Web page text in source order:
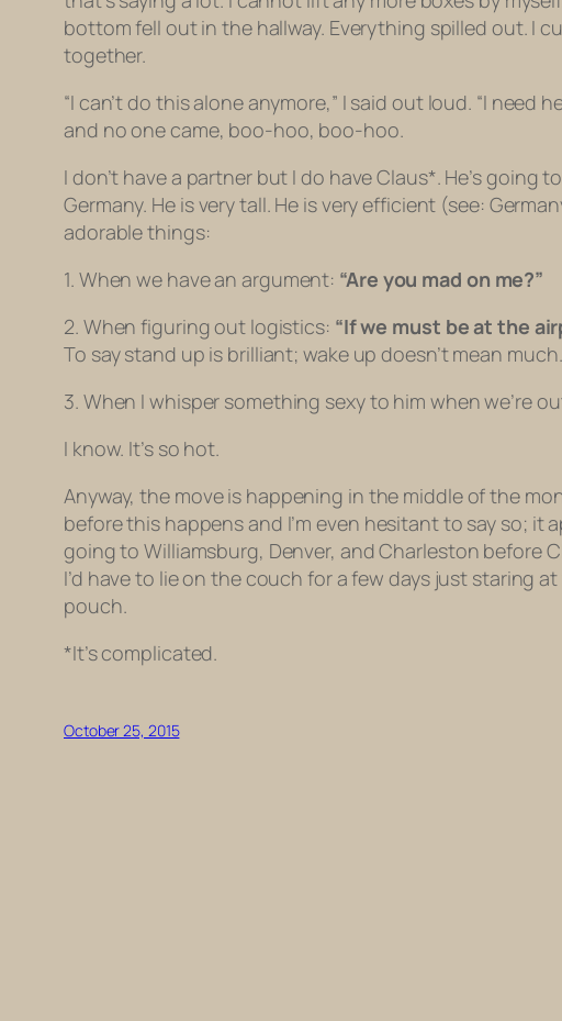
bottom fell out in the hallway. Everything spilled out. I
together.
“I can’t do this alone anymore,” I said out loud. “I need
and no one came, boo-hoo, boo-hoo.
I don’t have a partner but I do have Claus*. He’s
Germany. He is very tall. He is very efficient (see:
adorable things:
1. When we have an argument: “Are you mad on me?”
2. When figuring out logistics: “If we must be at the
To saystand up is brilliant;wake up doesn’t mean
3. When I whisper something sexy to him when we’re
I know. It’s so hot.
Anyway, the move is happening in the middle of the
before this happens and I’m even hesitant to say so; it
going to Williamsburg, Denver, and Charleston before
I’d have to lie on the couch for a few days just staring
pouch.
*It’s complicated.
October 25, 2015